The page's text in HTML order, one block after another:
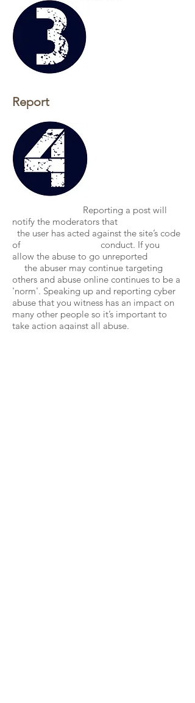
Report
Reporting a post will
notify the moderators that
the user has acted against the site’s code
of conduct. If you
allow the abuse to go unreported
the abuser may continue targeting
others and abuse online continues to be a
'norm'. Speaking up and reporting cyber
abuse that you witness has an impact on
many other people so it’s important to
take action against all abuse.